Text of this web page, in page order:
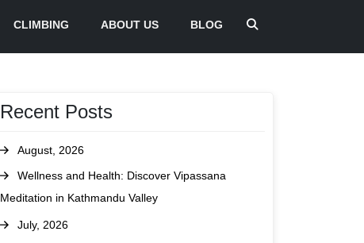
CLIMBING ABOUT US BLOG
Recent Posts
August, 2026
Wellness and Health: Discover Vipassana
Meditation in Kathmandu Valley
July, 2026